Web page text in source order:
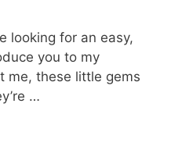
looking for an easy,
you to my
me, these little gems
…